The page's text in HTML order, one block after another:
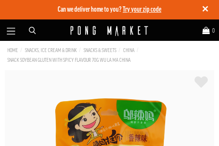
✕
Can we deliver home to you? Try your zip code
0
HOME SNACKS, ICE CREAM & DRINK SNACKS & SWEETS
CHINA
SNACK SOYBEAN GLUTEN WITH SPICY FLAVOUR 70G WU LA MA CHINA